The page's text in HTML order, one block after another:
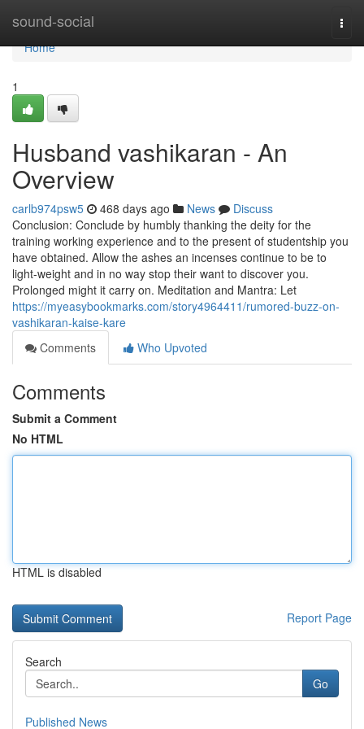
sound-social
Home
Home
1
Husband vashikaran - An
Overview
carlb974psw5 468 days ago News
Discuss
Conclusion: Conclude by humbly thanking the deity for the
training working experience and to the present of studentship you
have obtained. Allow the ashes an incenses continue to be to
light-weight and in no way stop their want to discover you.
Prolonged might it carry on. Meditation and Mantra: Let
https://myeasybookmarks.com/story4964411/rumored-buzz-on-
vashikaran-kaise-kare
Comments
Who Upvoted
Comments
Submit a Comment
No HTML
HTML is disabled
Report Page
Search
Go
Published News